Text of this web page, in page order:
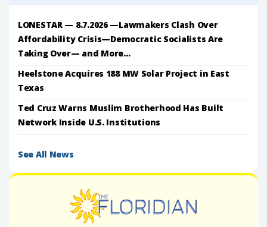
LONESTAR — 8.7.2026 —Lawmakers Clash Over
Affordability Crisis—Democratic Socialists Are
Taking Over— and More...
Heelstone Acquires 188 MW Solar Project in East
Texas
Ted Cruz Warns Muslim Brotherhood Has Built
Network Inside U.S. Institutions
See All News